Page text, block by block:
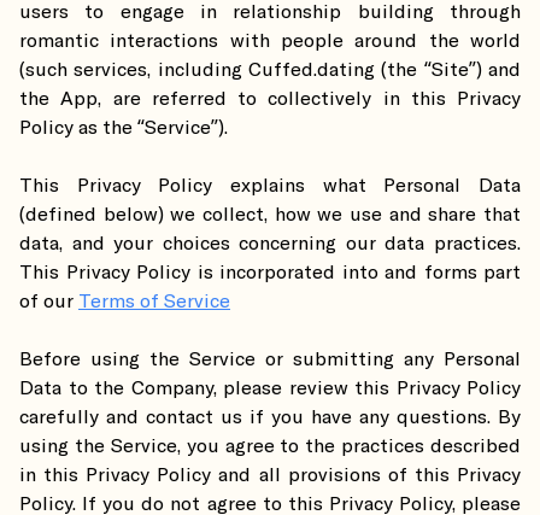
users to engage in relationship building through
romantic interactions with people around the world
(such services, including Cuffed.dating (the “Site”) and
the App, are referred to collectively in this Privacy
Policy as the “Service”).
This Privacy Policy explains what Personal Data
(defined below) we collect, how we use and share that
data, and your choices concerning our data practices.
This Privacy Policy is incorporated into and forms part
of our Terms of Service
Before using the Service or submitting any Personal
Data to the Company, please review this Privacy Policy
carefully and contact us if you have any questions. By
using the Service, you agree to the practices described
in this Privacy Policy and all provisions of this Privacy
Policy. If you do not agree to this Privacy Policy, please